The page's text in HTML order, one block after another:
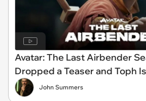
Avatar: The Last Airbender
Dropped a Teaser and Toph
John Summers